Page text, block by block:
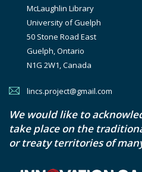
McLaughlin Library
University of Guelph
50 Stone Road East
Guelph, Ontario
N1G 2W1, Canada
lincs.project@gmail.com
We would like to
take place on the
or treaty territories of